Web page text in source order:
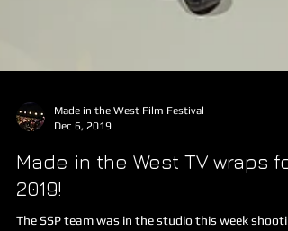
Dec 6, 2019
Made in the West TV wraps for
2019!